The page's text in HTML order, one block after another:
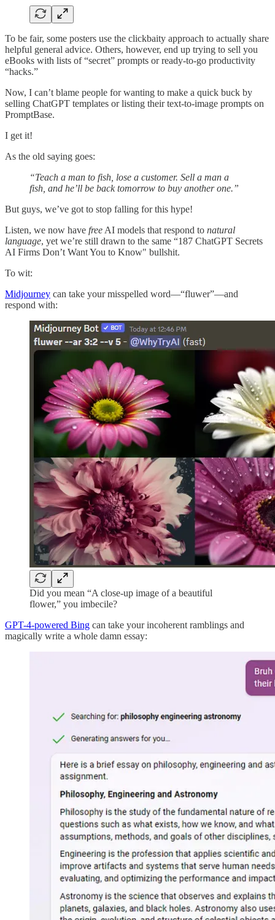
To be fair, some posters use the clickbaity approach to actually share
helpful general advice. Others, however, end up trying to sell you
eBooks with lists of “secret” prompts or ready-to-go productivity
“hacks.”
Now, I can’t blame people for wanting to make a quick buck by
selling ChatGPT templates or listing their text-to-image prompts on
PromptBase.
I get it!
As the old saying goes:
“Teach a man to fish, lose a customer. Sell a man a
fish, and he’ll be back tomorrow to buy another one.”
But guys, we’ve got to stop falling for this hype!
Listen, we now have free AI models that respond to natural
language, yet we’re still drawn to the same “187 ChatGPT Secrets
AI Firms Don’t Want You to Know" bullshit.
To wit:
Midjourney can take your misspelled word—“fluwer”—and
respond with:
Did you mean “A close-up image of a beautiful
flower,” you imbecile?
GPT-4-powered Bing can take your incoherent ramblings and
magically write a whole damn essay: